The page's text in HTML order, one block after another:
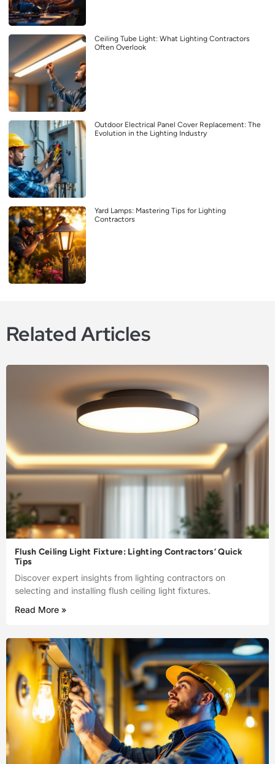
Ceiling Tube Light: What Lighting Contractors
Often Overlook
Outdoor Electrical Panel Cover Replacement: The
Evolution in the Lighting Industry
Yard Lamps: Mastering Tips for Lighting
Contractors
Related Articles
Flush Ceiling Light Fixture: Lighting Contractors’ Quick
Tips
Discover expert insights from lighting contractors on
selecting and installing flush ceiling light fixtures.
Read More »